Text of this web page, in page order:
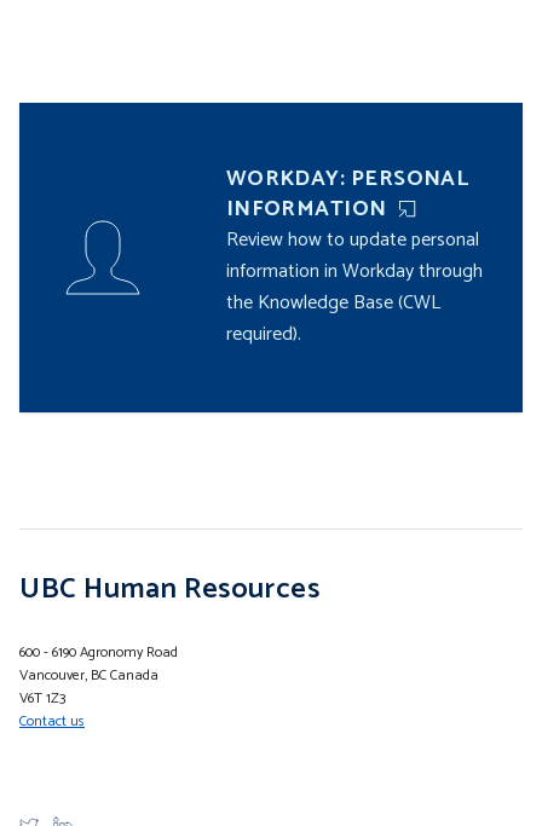
WORKDAY: PERSONAL
INFORMATION
Review how to update personal
information in Workday through
the Knowledge Base (CWL
required).
UBC Human Resources
600 - 6190 Agronomy Road
Vancouver, BC Canada
V6T 1Z3
Contact us